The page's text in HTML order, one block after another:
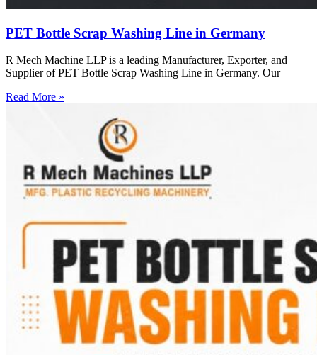
PET Bottle Scrap Washing Line in Germany
R Mech Machine LLP is a leading Manufacturer, Exporter, and
Supplier of PET Bottle Scrap Washing Line in Germany. Our
Read More »